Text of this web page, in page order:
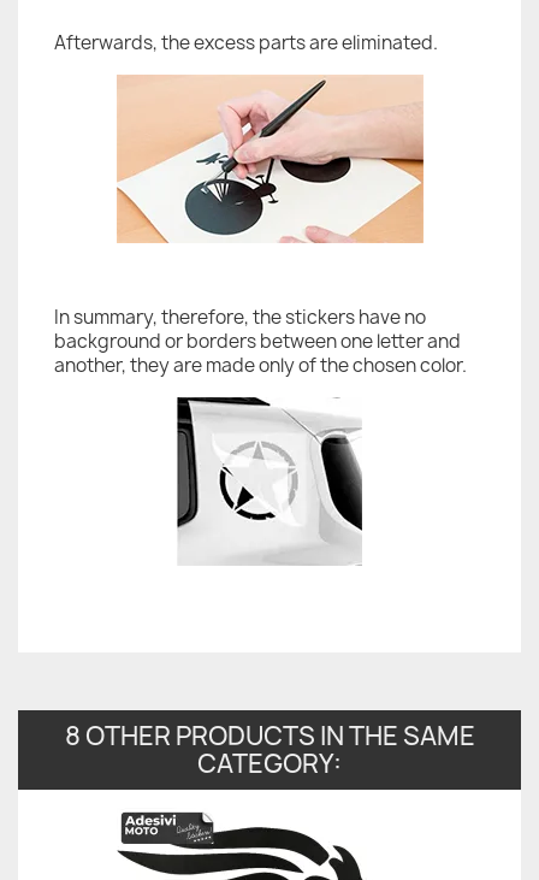
Afterwards, the excess parts are eliminated.
In summary, therefore, the stickers have no
background or borders between one letter and
another, they are made only of the chosen color.
8 OTHER PRODUCTS IN THE SAME
CATEGORY: